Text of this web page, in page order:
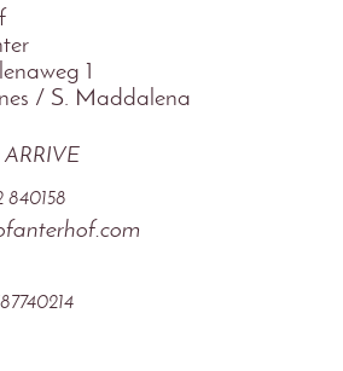
1
/ S. Maddalena
840158